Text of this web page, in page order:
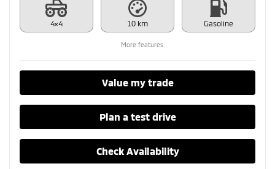
4×4 10 km Gasoline
More features
Value my trade
Plan a test drive
Check Availability